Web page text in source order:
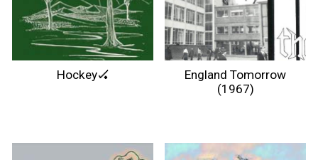
Hockey🏑
England Tomorrow
(1967)